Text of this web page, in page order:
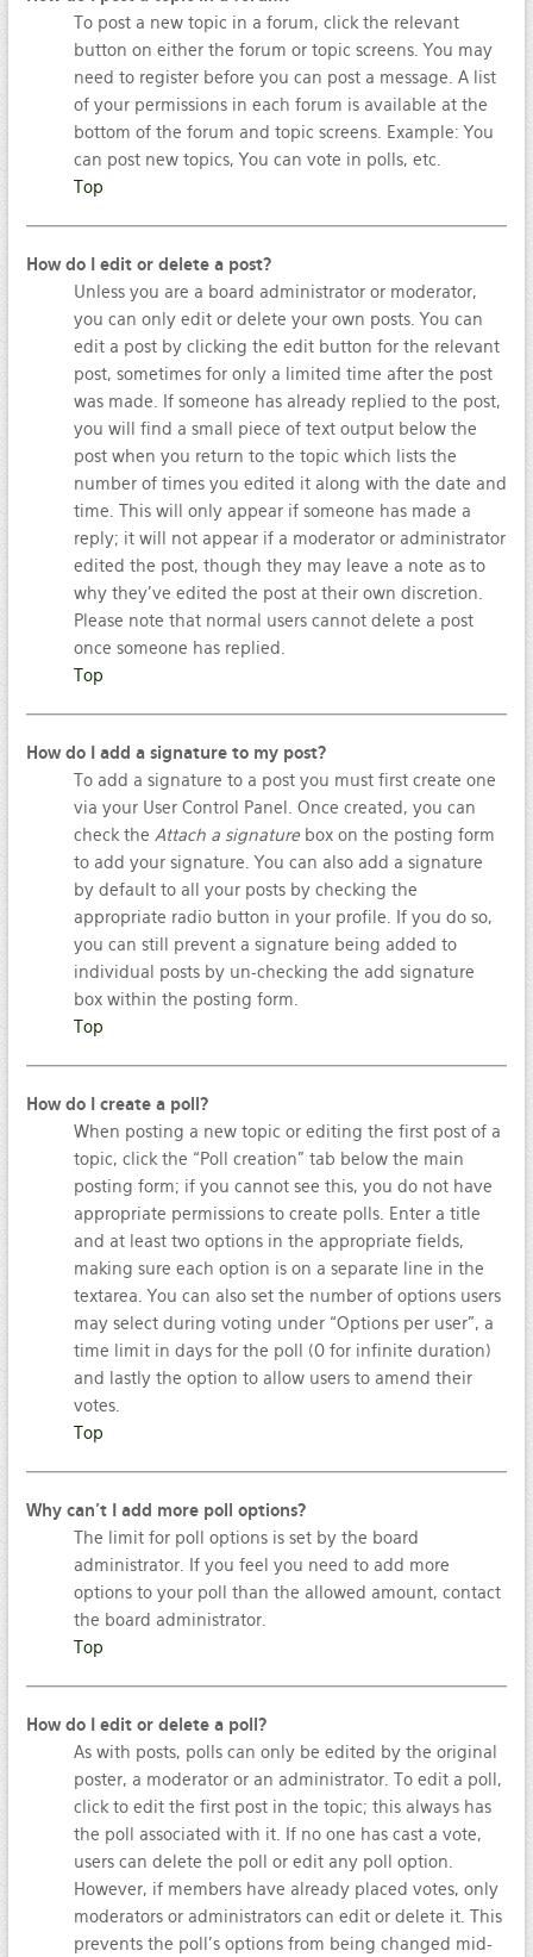
To post a new topic in a forum, click the relevant
button on either the forum or topic screens. You may
need to register before you can post a message. A list
of your permissions in each forum is available at the
bottom of the forum and topic screens. Example: You
can post new topics, You can vote in polls, etc.
Top
How do I edit or delete a post?
Unless you are a board administrator or moderator,
you can only edit or delete your own posts. You can
edit a post by clicking the edit button for the relevant
post, sometimes for only a limited time after the post
was made. If someone has already replied to the post,
you will find a small piece of text output below the
post when you return to the topic which lists the
number of times you edited it along with the date and
time. This will only appear if someone has made a
reply; it will not appear if a moderator or administrator
edited the post, though they may leave a note as to
why they’ve edited the post at their own discretion.
Please note that normal users cannot delete a post
once someone has replied.
Top
How do I add a signature to my post?
To add a signature to a post you must first create one
via your User Control Panel. Once created, you can
check the Attach a signaturebox on the posting form
to add your signature. You can also add a signature
by default to all your posts by checking the
appropriate radio button in your profile. If you do so,
you can still prevent a signature being added to
individual posts by un-checking the add signature
box within the posting form.
Top
How do I create a poll?
When posting a new topic or editing the first post of a
topic, click the “Poll creation” tab below the main
posting form; if you cannot see this, you do not have
appropriate permissions to create polls. Enter a title
and at least two options in the appropriate fields,
making sure each option is on a separate line in the
textarea. You can also set the number of options users
may select during voting under “Options per user”, a
time limit in days for the poll (0 for infinite duration)
and lastly the option to allow users to amend their
votes.
Top
Why can’t I add more poll options?
The limit for poll options is set by the board
administrator. If you feel you need to add more
options to your poll than the allowed amount, contact
the board administrator.
Top
How do I edit or delete a poll?
As with posts, polls can only be edited by the original
poster, a moderator or an administrator. To edit a poll,
click to edit the first post in the topic; this always has
the poll associated with it. If no one has cast a vote,
users can delete the poll or edit any poll option.
However, if members have already placed votes, only
moderators or administrators can edit or delete it. This
prevents the poll’s options from being changed mid-